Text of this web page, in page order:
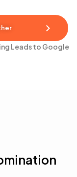
Leads to Google